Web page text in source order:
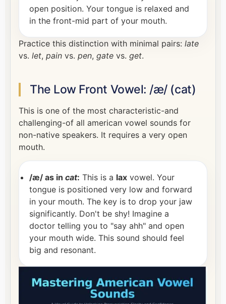
open position. Your tongue is relaxed and
in the front-mid part of your mouth.
Practice this distinction with minimal pairs: late
vs. let, pain vs. pen, gate vs. get.
The Low Front Vowel: /æ/ (cat)
This is one of the most characteristic-and
challenging-of all american vowel sounds for
non-native speakers. It requires a very open
mouth.
/æ/ as in cat: This is a lax vowel. Your
tongue is positioned very low and forward
in your mouth. The key is to drop your jaw
significantly. Don't be shy! Imagine a
doctor telling you to "say ahh" and open
your mouth wide. This sound should feel
big and resonant.